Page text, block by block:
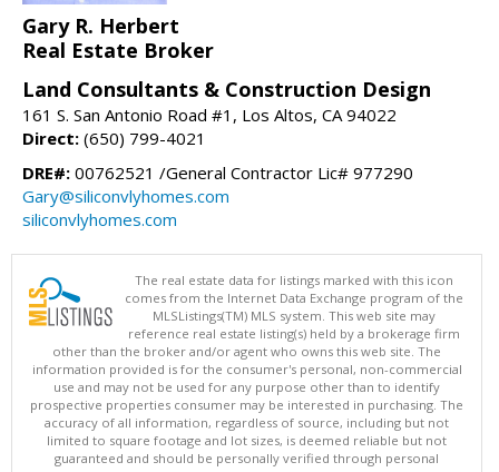
Gary R. Herbert
Real Estate Broker
Land Consultants & Construction Design
161 S. San Antonio Road #1, Los Altos, CA 94022
Direct: (650) 799-4021
DRE#: 00762521 /General Contractor Lic# 977290
Gary@siliconvlyhomes.com
siliconvlyhomes.com
The real estate data for listings marked with this icon
comes from the Internet Data Exchange program of the
MLSListings(TM) MLS system. This web site may
reference real estate listing(s) held by a brokerage firm
other than the broker and/or agent who owns this web site. The
information provided is for the consumer's personal, non-commercial
use and may not be used for any purpose other than to identify
prospective properties consumer may be interested in purchasing. The
accuracy of all information, regardless of source, including but not
limited to square footage and lot sizes, is deemed reliable but not
guaranteed and should be personally verified through personal